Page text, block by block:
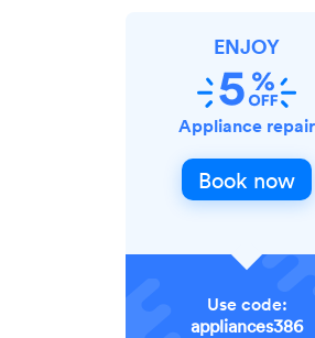
ENJOY
Appliance repair
Book now
Use code:
appliances386